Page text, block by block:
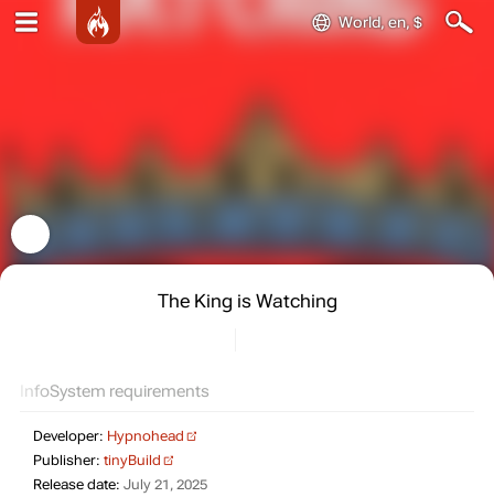
World, en, $
The King is Watching
InfoSystem requirements
Developer: Hypnohead
Publisher: tinyBuild
Release date: July 21, 2025